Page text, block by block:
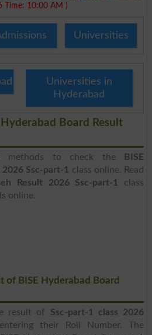
Time: 10:00 AM )
Universities
Universities in
Hyderabad
Board Result
methods to check the
BISE
Ssc-part-1
class online. Read
Result 2026 Ssc-part-1
class
online.
of BISE Hyderabad Board
result of Ssc-part-1 class 2026
their Roll Number. The